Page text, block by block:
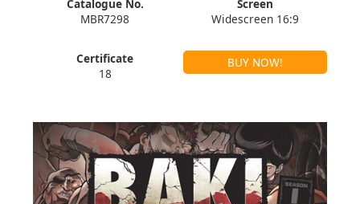
Catalogue No.
MBR7298
Screen
Widescreen 16:9
Certificate
18
BUY NOW!